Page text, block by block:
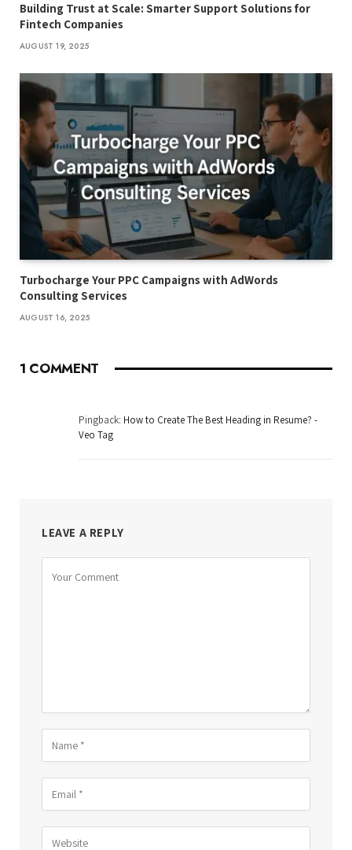
Building Trust at Scale: Smarter Support Solutions for
Fintech Companies
AUGUST 19, 2025
Turbocharge Your PPC Campaigns with AdWords
Consulting Services
AUGUST 16, 2025
1 COMMENT
Pingback: How to Create The Best Heading in Resume? -
Veo Tag
LEAVE A REPLY